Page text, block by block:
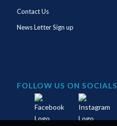
Contact Us
News Letter Sign up
FOLLOW US ON SOCIALS